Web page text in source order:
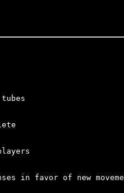
in favor of new